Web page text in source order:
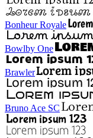
Bonheur Royale
Bowlby One
Brawler
Bruno Ace SC